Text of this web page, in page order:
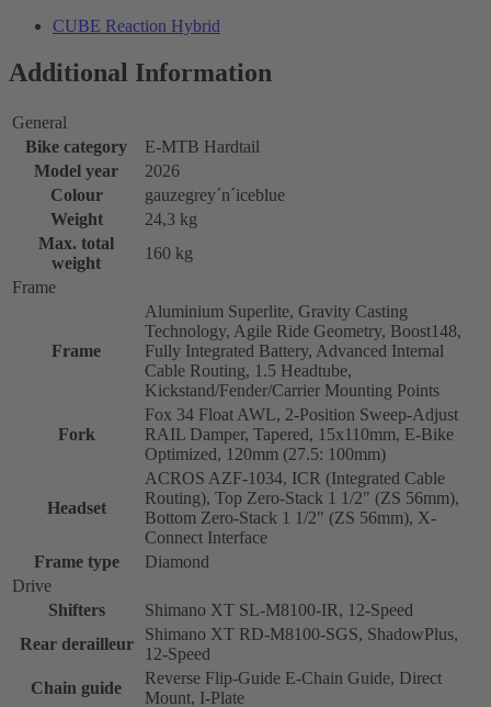
CUBE Reaction Hybrid
Additional Information
General
Bike category
E-MTB Hardtail
Model year
2026
Colour
gauzegrey´n´iceblue
Weight
24,3 kg
Max. total
weight
160 kg
Frame
Frame
Aluminium Superlite, Gravity Casting
Technology, Agile Ride Geometry, Boost148,
Fully Integrated Battery, Advanced Internal
Cable Routing, 1.5 Headtube,
Kickstand/Fender/Carrier Mounting Points
Fork
Fox 34 Float AWL, 2-Position Sweep-Adjust
RAIL Damper, Tapered, 15x110mm, E-Bike
Optimized, 120mm (27.5: 100mm)
Headset
ACROS AZF-1034, ICR (Integrated Cable
Routing), Top Zero-Stack 1 1/2" (ZS 56mm),
Bottom Zero-Stack 1 1/2" (ZS 56mm), X-
Connect Interface
Frame type
Diamond
Drive
Shifters
Shimano XT SL-M8100-IR, 12-Speed
Rear derailleur
Shimano XT RD-M8100-SGS, ShadowPlus,
12-Speed
Chain guide
Reverse Flip-Guide E-Chain Guide, Direct
Mount, I-Plate